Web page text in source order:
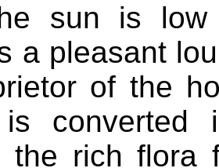
sun is
a pleasant
of the
converted
the rich flora